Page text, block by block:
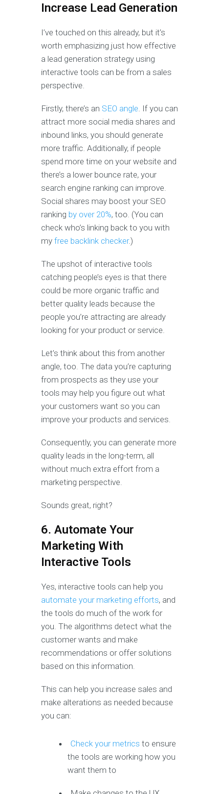
Increase Lead Generation
I’ve touched on this already, but it’s
worth emphasizing just how effective
a lead generation strategy using
interactive tools can be from a sales
perspective.
Firstly, there’s an SEO angle. If you can
attract more social media shares and
inbound links, you should generate
more traffic. Additionally, if people
spend more time on your website and
there’s a lower bounce rate, your
search engine ranking can improve.
Social shares may boost your SEO
ranking by over 20%, too. (You can
check who’s linking back to you with
my free backlink checker.)
The upshot of interactive tools
catching people’s eyes is that there
could be more organic traffic and
better quality leads because the
people you’re attracting are already
looking for your product or service.
Let’s think about this from another
angle, too. The data you’re capturing
from prospects as they use your
tools may help you figure out what
your customers want so you can
improve your products and services.
Consequently, you can generate more
quality leads in the long-term, all
without much extra effort from a
marketing perspective.
Sounds great, right?
6. Automate Your
Marketing With
Interactive Tools
Yes, interactive tools can help you
automate your marketing efforts, and
the tools do much of the work for
you. The algorithms detect what the
customer wants and make
recommendations or offer solutions
based on this information.
This can help you increase sales and
make alterations as needed because
you can:
Check your metrics to ensure
the tools are working how you
want them to